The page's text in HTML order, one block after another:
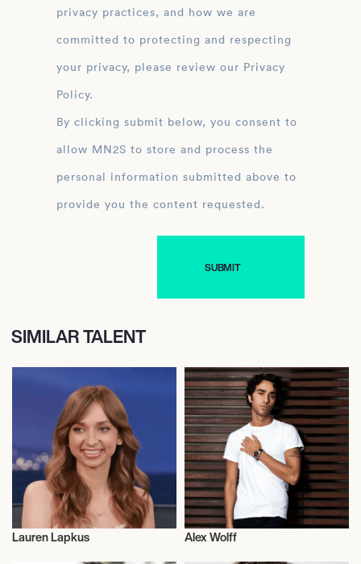
privacy practices, and how we are
committed to protecting and respecting
your privacy, please review our Privacy
Policy.
By clicking submit below, you consent to
allow MN2S to store and process the
personal information submitted above to
provide you the content requested.
SIMILAR TALENT
Actor/Actress
Lauren Lapkus Alex Wolff